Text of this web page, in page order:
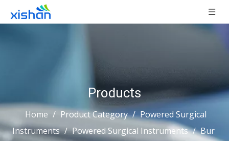
Products
Home / Product Category / Powered Surgical
Instruments / Powered Surgical Instruments / Bur